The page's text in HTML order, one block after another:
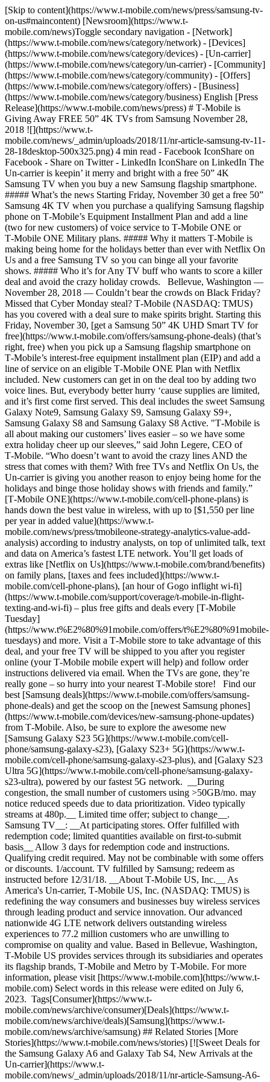
[Skip to content](https://www.t-mobile.com/news/press/samsung-tv-
on-us#maincontent) [Newsroom](https://www.t-
mobile.com/news)Toggle secondary navigation - [Network]
(https://www.t-mobile.com/news/category/network) - [Devices]
(https://www.t-mobile.com/news/category/devices) - [Un-carrier]
(https://www.t-mobile.com/news/category/un-carrier) - [Community]
(https://www.t-mobile.com/news/category/community) - [Offers]
(https://www.t-mobile.com/news/category/offers) - [Business]
(https://www.t-mobile.com/news/category/business) English [Press
Release](https://www.t-mobile.com/news/press) # T‑Mobile is
Giving Away FREE 50” 4K TVs from Samsung November 28,
2018 ![](https://www.t-
mobile.com/news/_admin/uploads/2018/11/nr-article-samsung-tv-11-
28-18desktop-500x325.png) 4 min read - Facebook IconShare on
Facebook - Share on Twitter - LinkedIn IconShare on LinkedIn The
Un-carrier is keepin’ it merry and bright with a free 50” 4K
Samsung TV when you buy a new Samsung flagship smartphone.
##### What’s the news Starting Friday, November 30 get a free 50”
Samsung 4K TV when you purchase a qualifying Samsung flagship
phone on T‑Mobile’s Equipment Installment Plan and add a line
(two for new customers) of voice service to T‑Mobile ONE or
T‑Mobile ONE Military plans. ##### Why it matters T‑Mobile is
making being home for the holidays better than ever with Netflix On
Us and a free Samsung TV so you can binge all your favorite
shows. ##### Who it’s for Any TV buff who wants to score a killer
deal and avoid the crazy holiday crowds. Bellevue, Washington —
November 28, 2018 — Couldn’t bear the crowds on Black Friday?
Missed that Cyber Monday steal? T‑Mobile (NASDAQ: TMUS)
has you covered with a deal sure to make spirits bright. Starting this
Friday, November 30, [get a Samsung 50” 4K UHD Smart TV for
free](https://www.t-mobile.com/offers/samsung-phone-deals) (that’s
right, free) when you pick up a Samsung flagship smartphone on
T‑Mobile’s interest-free equipment installment plan (EIP) and add a
line of service on an eligible T‑Mobile ONE Plan with Netflix
included. New customers can get in on the deal too by adding two
voice lines. But, everybody better hurry ‘cause supplies are limited,
and it’s first come first served. This deal includes the sweet Samsung
Galaxy Note9, Samsung Galaxy S9, Samsung Galaxy S9+,
Samsung Galaxy S8 and Samsung Galaxy S8 Active. "T‑Mobile is
all about making our customers’ lives easier – so we have some
extra holiday cheer up our sleeves,” said John Legere, CEO of
T‑Mobile. “Who doesn’t want to avoid the crazy lines AND the
stress that comes with them? With free TVs and Netflix On Us, the
Un-carrier is giving you another reason to enjoy being home for the
holidays and binge those holiday shows with friends and family.”
[T‑Mobile ONE](https://www.t-mobile.com/cell-phone-plans) is
hands down the best value in wireless, with up to [$1,550 per line
per year in added value](https://www.t-
mobile.com/news/press/tmobileone-strategy-analytics-value-add-
analysis) according to industry analysts, on top of unlimited talk, text
and data on America’s fastest LTE network. You’ll get loads of
extras like [Netflix on Us](https://www.t-mobile.com/brand/benefits)
on family plans, [taxes and fees included](https://www.t-
mobile.com/cell-phone-plans), [an hour of Gogo inflight wi-fi]
(https://www.t-mobile.com/support/coverage/t-mobile-in-flight-
texting-and-wi-fi) – plus free gifts and deals every [T‑Mobile
Tuesday]
(https://www.t%E2%80%91mobile.com/offers/t%E2%80%91mobile-
tuesdays) and more. Visit a T‑Mobile store to take advantage of this
deal, and your free TV will be shipped to you after you register
online (your T‑Mobile mobile expert will help) and follow order
instructions delivered via email. When the TVs are gone, they’re
really gone – so hurry into your nearest T‑Mobile store! Find our
best [Samsung deals](https://www.t-mobile.com/offers/samsung-
phone-deals) and get the scoop on the [newest Samsung phones]
(https://www.t-mobile.com/devices/new-samsung-phone-updates)
from T‑Mobile. Also, be sure to explore the awesome new
[Samsung Galaxy S23 5G](https://www.t-mobile.com/cell-
phone/samsung-galaxy-s23), [Galaxy S23+ 5G](https://www.t-
mobile.com/cell-phone/samsung-galaxy-s23-plus), and [Galaxy S23
Ultra 5G](https://www.t-mobile.com/cell-phone/samsung-galaxy-
s23-ultra), powered by our fastest 5G network. __During
congestion, the small number of customers using >50GB/mo. may
notice reduced speeds due to data prioritization. Video typically
streams at 480p.__ Limited time offer; subject to change__.
Samsung TV__: __At participating stores. Offer fulfilled with
redemption code; limited quantities available on first-to-submit
basis__ Allow 3 days for redemption code and instructions.
Qualifying credit required. May not be combinable with some offers
or discounts. 1/account. TV fulfilled by Samsung; redeem as
instructed before 12/31/18. __About T‑Mobile US, Inc.__ As
America's Un-carrier, T‑Mobile US, Inc. (NASDAQ: TMUS) is
redefining the way consumers and businesses buy wireless services
through leading product and service innovation. Our advanced
nationwide 4G LTE network delivers outstanding wireless
experiences to 77.2 million customers who are unwilling to
compromise on quality and value. Based in Bellevue, Washington,
T‑Mobile US provides services through its subsidiaries and operates
its flagship brands, T‑Mobile and Metro by T‑Mobile. For more
information, please visit [https://www.t‑mobile.com](https://www.t-
mobile.com) Select words in this release were edited on July 6,
2023. Tags[Consumer](https://www.t-
mobile.com/news/archive/consumer)[Deals](https://www.t-
mobile.com/news/archive/deals)[Samsung](https://www.t-
mobile.com/news/archive/samsung) ## Related Stories [More
Stories](https://www.t-mobile.com/news/stories) [![Sweet Deals for
the Samsung Galaxy A6 and Galaxy Tab S4, New Arrivals at the
Un-carrier](https://www.t-
mobile.com/news/_admin/uploads/2018/11/nr-article-Samsung-A6-